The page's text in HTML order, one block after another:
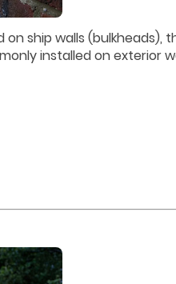
ship walls (bulkheads),
installed on exterior